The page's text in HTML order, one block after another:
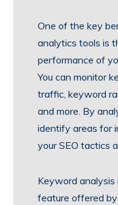
One of the key
analytics tools is
performance of
You can monitor
traffic, keyword
and more. By
identify areas for
your SEO tactics
Keyword
feature offered